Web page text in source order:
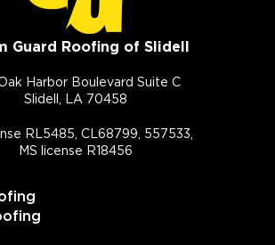
Guard Roofing of Slidell
Harbor Boulevard Suite C
Slidell, LA 70458
RL5485, CL68799, 557533,
MS license R18456